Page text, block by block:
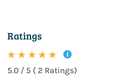
Ratings
5.0 / 5 ( 2 Ratings)